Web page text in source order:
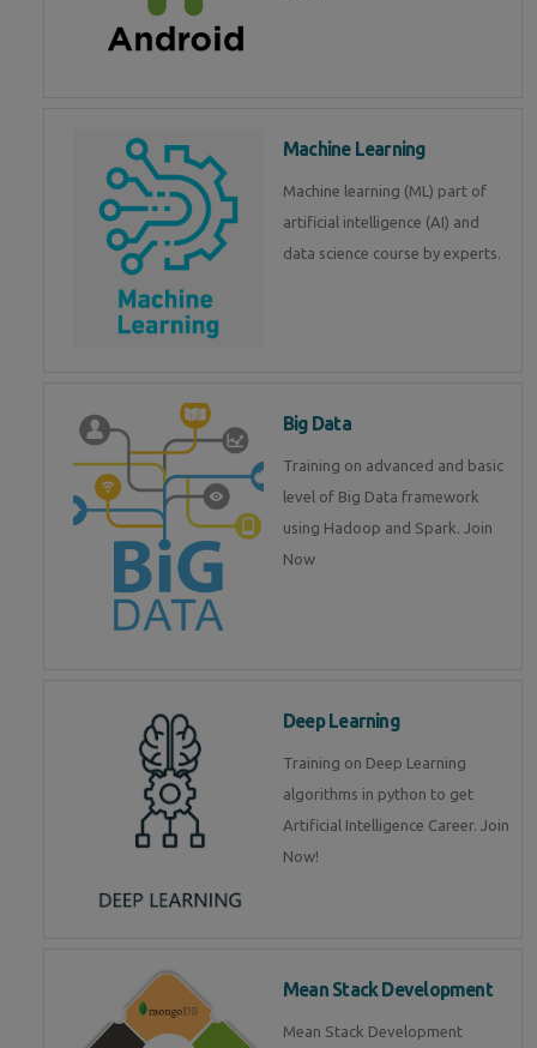
Machine Learning
Machine learning (ML) part of
artificial intelligence (AI) and
data science course by experts.
Big Data
Training on advanced and basic
level of Big Data framework
using Hadoop and Spark. Join
Now
Deep Learning
Training on Deep Learning
algorithms in python to get
Artificial Intelligence Career. Join
Now!
Mean Stack Development
Mean Stack Development